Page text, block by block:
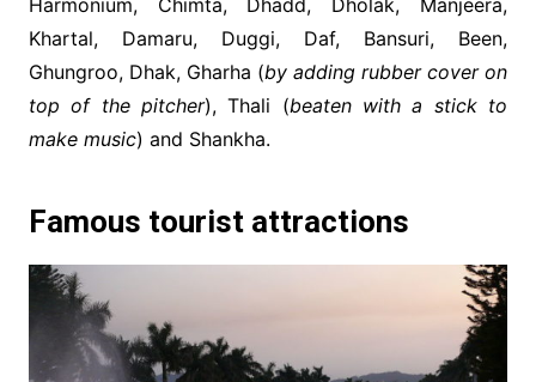
Harmonium, Chimta, Dhadd, Dholak, Manjeera,
Khartal, Damaru, Duggi, Daf, Bansuri, Been,
Ghungroo, Dhak, Gharha (by adding rubber cover on
top of the pitcher), Thali (beaten with a stick to
make music) and Shankha.
Famous tourist attractions